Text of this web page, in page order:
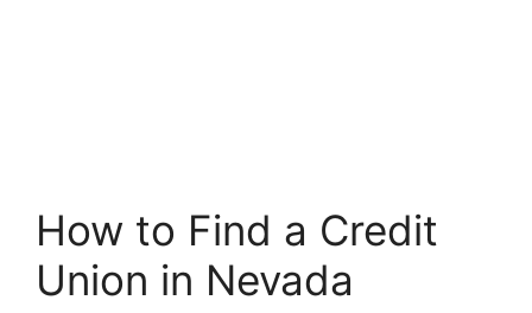
How to Find a Credit
Union in Nevada